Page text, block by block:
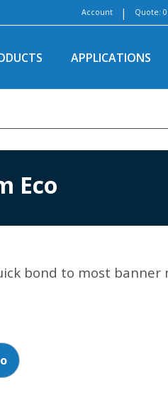
Account | Quote: 0
APPLICATIONS
Eco
bond to most banner